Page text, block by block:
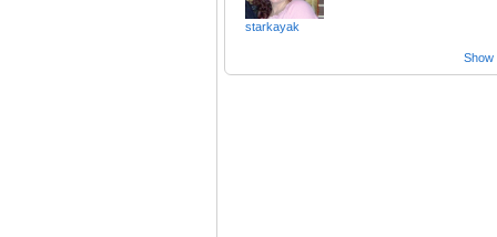
starkayak
Show